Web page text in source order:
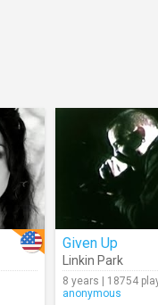
Given Up
Linkin Park
8 years | 18754
anonymous